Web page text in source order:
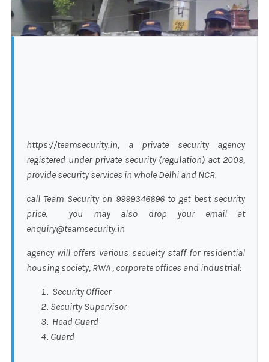
https://teamsecurity.in, a private security agency
registered under private security (regulation) act 2009,
provide security services in whole Delhi and NCR.
call Team Security on 9999346696 to get best security
price. you may also drop your email at
enquiry@teamsecurity.in
agency will offers various secueity staff for residential
housing society, RWA , corporate offices and industrial:
Security Officer
Secuirty Supervisor
Head Guard
Guard